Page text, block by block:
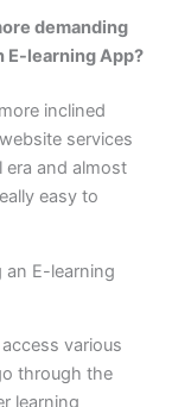
demanding
E-learning App?
inclined
services
era and almost
easy to
E-learning
various
through the
learning